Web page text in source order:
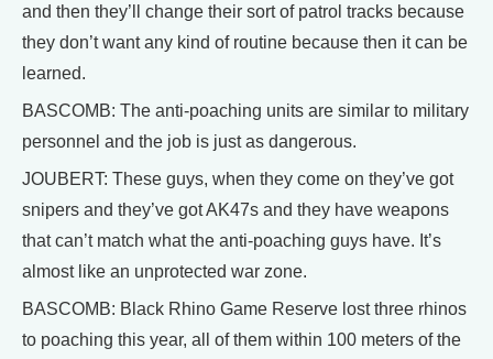
and then they’ll change their sort of patrol tracks because
they don’t want any kind of routine because then it can be
learned.
BASCOMB: The anti-poaching units are similar to military
personnel and the job is just as dangerous.
JOUBERT: These guys, when they come on they’ve got
snipers and they’ve got AK47s and they have weapons
that can’t match what the anti-poaching guys have. It’s
almost like an unprotected war zone.
BASCOMB: Black Rhino Game Reserve lost three rhinos
to poaching this year, all of them within 100 meters of the